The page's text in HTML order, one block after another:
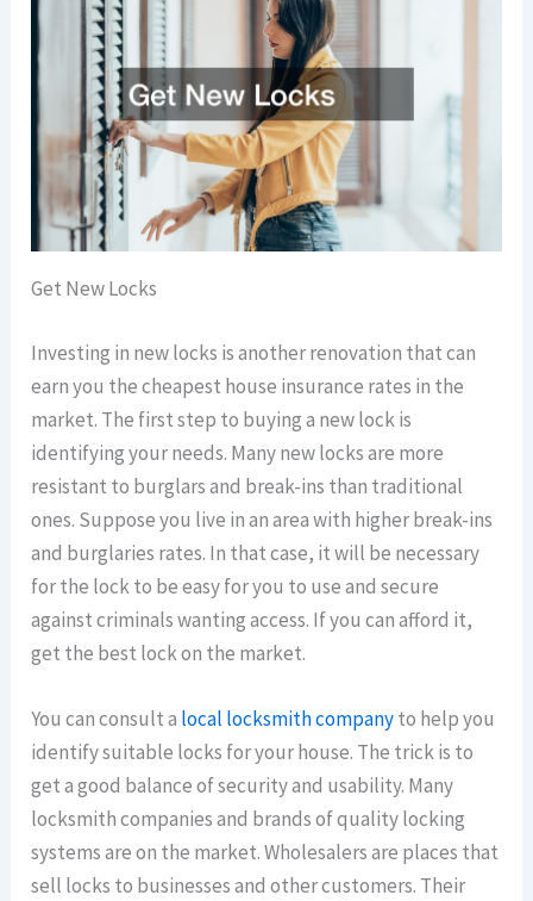
Get New Locks
Investing in new locks is another renovation that can
earn you the cheapest house insurance rates in the
market. The first step to buying a new lock is
identifying your needs. Many new locks are more
resistant to burglars and break-ins than traditional
ones. Suppose you live in an area with higher break-ins
and burglaries rates. In that case, it will be necessary
for the lock to be easy for you to use and secure
against criminals wanting access. If you can afford it,
get the best lock on the market.
You can consult a local locksmith companyto help you
identify suitable locks for your house. The trick is to
get a good balance of security and usability. Many
locksmith companies and brands of quality locking
systems are on the market. Wholesalers are places that
sell locks to businesses and other customers. Their